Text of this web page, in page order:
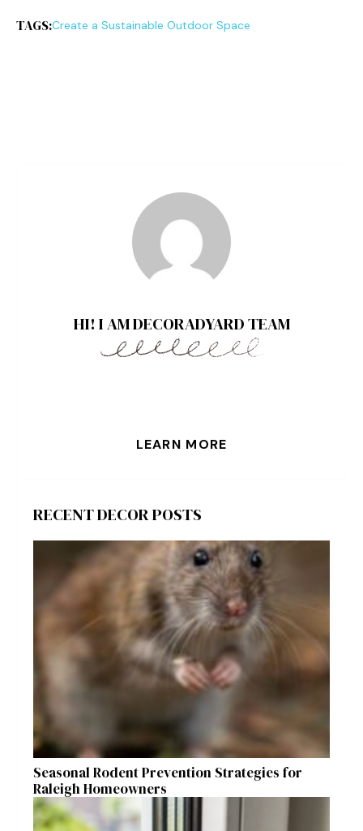
TAGS:Create a Sustainable Outdoor Space
HI! I AM DECORADYARD TEAM
LEARN MORE
RECENT DECOR POSTS
Seasonal Rodent Prevention Strategies for
Raleigh Homeowners